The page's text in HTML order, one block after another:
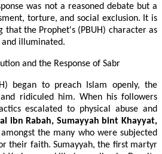
was not a reasoned debate but a
torture, and social exclusion. It is
that the Prophet's (PBUH) character as
illuminated.
and the Response of Sabr
began to preach Islam openly, the
ridiculed him. When his followers
escalated to physical abuse and
ibn Rabah, Sumayyah bint Khayyat,
the many who were subjected
their faith. Sumayyah, the first martyr